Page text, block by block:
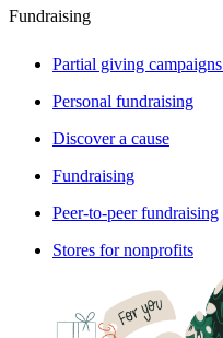
Fundraising
Partial giving campaigns
Personal fundraising
Discover a cause
Fundraising
Peer-to-peer fundraising
Stores for nonprofits